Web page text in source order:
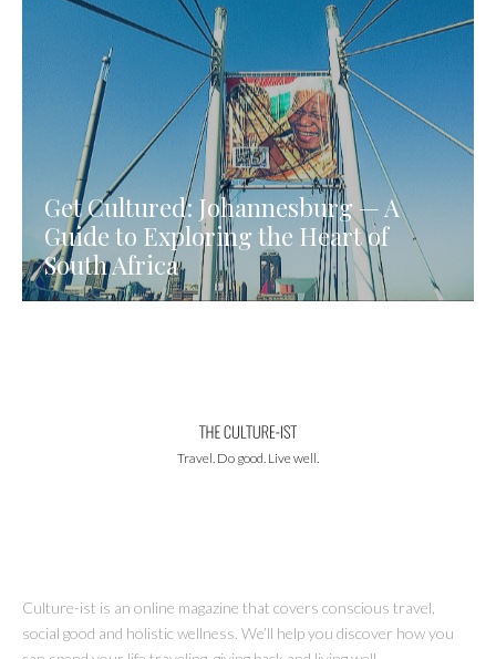
Get Cultured: Johannesburg — A
Guide to Exploring the Heart of
South Africa
Travel. Do good. Live well.
Culture-ist is an online magazine that covers conscious travel,
social good and holistic wellness. We’ll help you discover how you